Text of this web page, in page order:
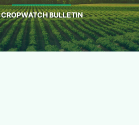
CROPWATCH BULLETIN